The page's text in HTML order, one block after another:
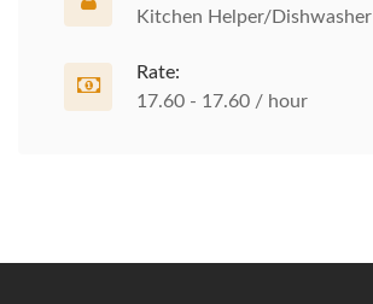
Kitchen Helper/Dishwasher
Rate:
17.60 - 17.60 / hour